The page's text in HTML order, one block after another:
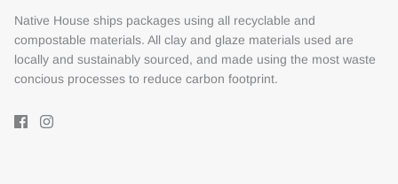
Native House ships packages using all recyclable and
compostable materials. All clay and glaze materials used are
locally and sustainably sourced, and made using the most waste
concious processes to reduce carbon footprint.